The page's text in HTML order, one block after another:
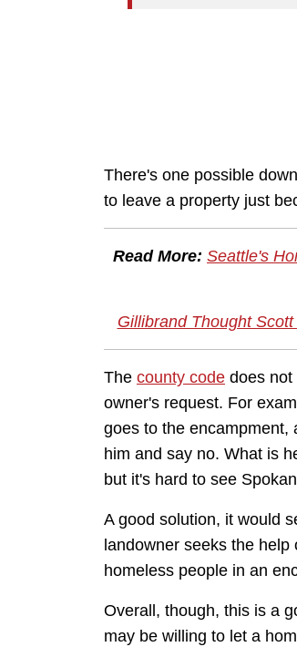
There's one possible
to leave a property just
Read More: Seattle's
Gillibrand Thought
The county code does not
owner's request. For
goes to the encampment,
him and say no. What is
but it's hard to see
A good solution, it would
landowner seeks the
homeless people in an
Overall, though, this is a
may be willing to let a